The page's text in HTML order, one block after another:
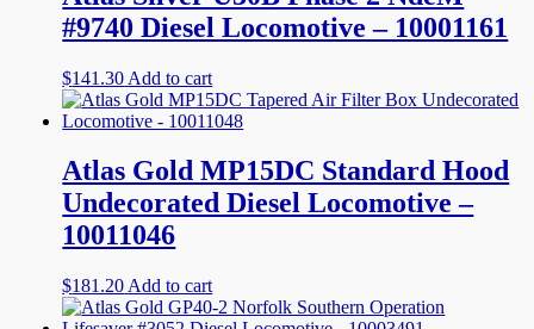
#9740 Diesel Locomotive – 10001161
$141.30 Add to cart
Atlas Gold MP15DC Standard Hood
Undecorated Diesel Locomotive –
10011046
$181.20 Add to cart